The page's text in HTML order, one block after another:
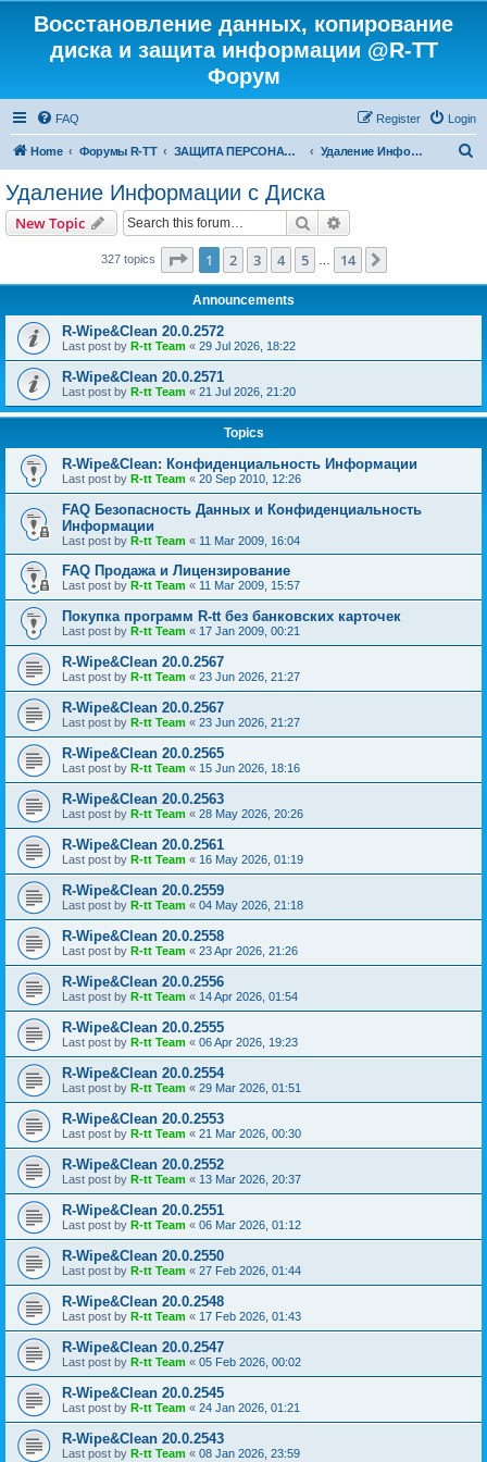
Восстановление данных, копирование
диска и защита информации @R-TT
Форум
FAQ Login
Register
Home Форумы R-TT ЗАЩИТА ПЕРСОНАЛЬНЫХ ДАННЫХ И БЕЗОПАСНОСТЬ Удаление Информации с Диска
Удаление Информации с Диска
New Topic Search
327 topics Page 1of 14
1 2 3 4 5 14
Announcements
R-Wipe&Clean 20.0.2572
Last post by R-tt Team « 29 Jul 2026, 18:22
R-Wipe&Clean 20.0.2571
Last post by R-tt Team « 21 Jul 2026, 21:20
Topics
R-Wipe&Clean: Конфиденциальность Информации
Last post by R-tt Team « 20 Sep 2010, 12:26
FAQ Безопасность Данных и Конфиденциальность
Информации
Last post by R-tt Team « 11 Mar 2009, 16:04
FAQ Продажа и Лицензирование
Last post by R-tt Team « 11 Mar 2009, 15:57
Покупка программ R-tt без банковских карточек
Last post by R-tt Team « 17 Jan 2009, 00:21
R-Wipe&Clean 20.0.2567
Last post by R-tt Team « 23 Jun 2026, 21:27
R-Wipe&Clean 20.0.2567
Last post by R-tt Team « 23 Jun 2026, 21:27
R-Wipe&Clean 20.0.2565
Last post by R-tt Team « 15 Jun 2026, 18:16
R-Wipe&Clean 20.0.2563
Last post by R-tt Team « 28 May 2026, 20:26
R-Wipe&Clean 20.0.2561
Last post by R-tt Team « 16 May 2026, 01:19
R-Wipe&Clean 20.0.2559
Last post by R-tt Team « 04 May 2026, 21:18
R-Wipe&Clean 20.0.2558
Last post by R-tt Team « 23 Apr 2026, 21:26
R-Wipe&Clean 20.0.2556
Last post by R-tt Team « 14 Apr 2026, 01:54
R-Wipe&Clean 20.0.2555
Last post by R-tt Team « 06 Apr 2026, 19:23
R-Wipe&Clean 20.0.2554
Last post by R-tt Team « 29 Mar 2026, 01:51
R-Wipe&Clean 20.0.2553
Last post by R-tt Team « 21 Mar 2026, 00:30
R-Wipe&Clean 20.0.2552
Last post by R-tt Team « 13 Mar 2026, 20:37
R-Wipe&Clean 20.0.2551
Last post by R-tt Team « 06 Mar 2026, 01:12
R-Wipe&Clean 20.0.2550
Last post by R-tt Team « 27 Feb 2026, 01:44
R-Wipe&Clean 20.0.2548
Last post by R-tt Team « 17 Feb 2026, 01:43
R-Wipe&Clean 20.0.2547
Last post by R-tt Team « 05 Feb 2026, 00:02
R-Wipe&Clean 20.0.2545
Last post by R-tt Team « 24 Jan 2026, 01:21
R-Wipe&Clean 20.0.2543
Last post by R-tt Team « 08 Jan 2026, 23:59